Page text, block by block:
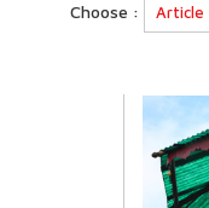
Choose : Article